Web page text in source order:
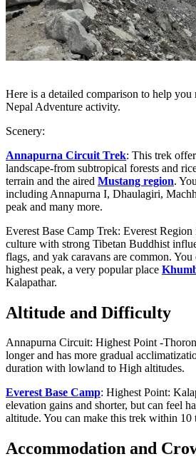
Here is a detailed comparison to help you
Nepal Adventure activity.
Scenery:
Annapurna Circuit Trek: This trek
landscape-from subtropical forests and
terrain and the aired Mustang region.
including Annapurna I, Dhaulagiri,
peak and many more.
Everest Base Camp Trek: Everest
culture with strong Tibetan Buddhist
flags, and yak caravans are common. You
highest peak, a very popular place
Kalapathar.
Altitude and Difficulty
Annapurna Circuit: Highest Point -
longer and has more gradual
duration with lowland to High altitudes.
Everest Base Camp: Highest Point:
elevation gains and shorter, but can feel
altitude. You can make this trek within 10
Accommodation and